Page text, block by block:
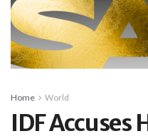
Home World
IDF Accuses